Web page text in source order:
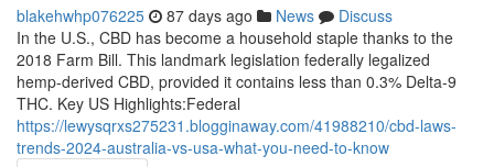
blakehwhp076225 87 days ago News
Discuss
In the U.S., CBD has become a household staple thanks to the
2018 Farm Bill. This landmark legislation federally legalized
hemp-derived CBD, provided it contains less than 0.3% Delta-9
THC. Key US Highlights:Federal
https://lewysqrxs275231.blogginaway.com/41988210/cbd-laws-
trends-2024-australia-vs-usa-what-you-need-to-know